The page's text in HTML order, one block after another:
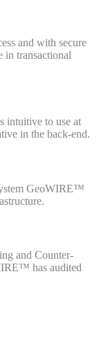
and with secure
in transactional
intuitive to use at
in the back-end.
GeoWIRE™
and Counter-
has audited